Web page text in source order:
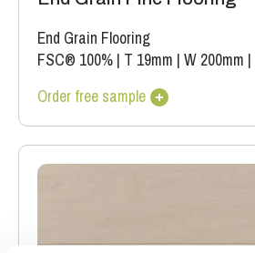
End Grain Flooring
FSC® 100% | T 19mm | W 200mm |
Order free sample